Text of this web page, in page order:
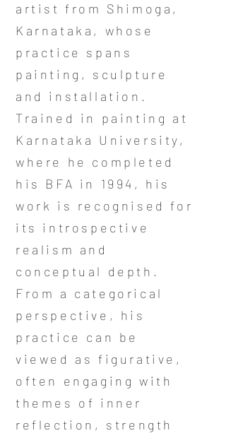
artist from Shimoga,
Karnataka, whose
practice spans
painting, sculpture
and installation.
Trained in painting at
Karnataka University,
where he completed
his BFA in 1994, his
work is recognised for
its introspective
realism and
conceptual depth.
From a categorical
perspective, his
practice can be
viewed as figurative,
often engaging with
themes of inner
reflection, strength